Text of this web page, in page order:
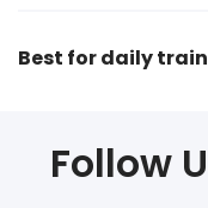
Best for daily
Follow